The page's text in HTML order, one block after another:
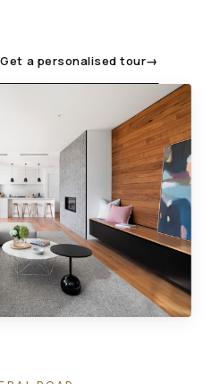
Get a personalised tour→